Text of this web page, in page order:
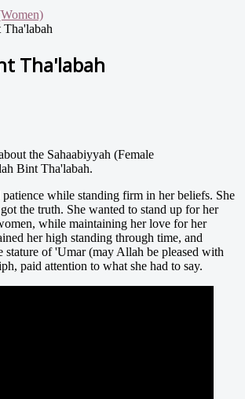
Tha'labah
the Sahaabiyyah (Female
Bint Tha'labah.
while standing firm in her beliefs. She
the truth. She wanted to stand up for her
while maintaining her love for her
her high standing through time, and
stature of 'Umar (may Allah be pleased with
paid attention to what she had to say.